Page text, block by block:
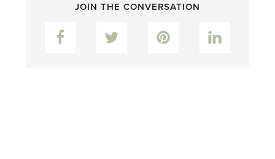
JOIN THE CONVERSATION
Facebook Pinterest